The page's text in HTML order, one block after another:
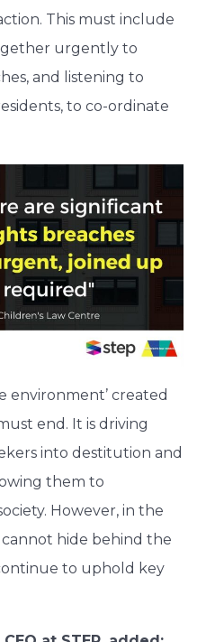
This must include
urgently to
and listening to
to co-ordinate
environment’ created
end. It is driving
into destitution and
them to
However, in the
hide behind the
to uphold key